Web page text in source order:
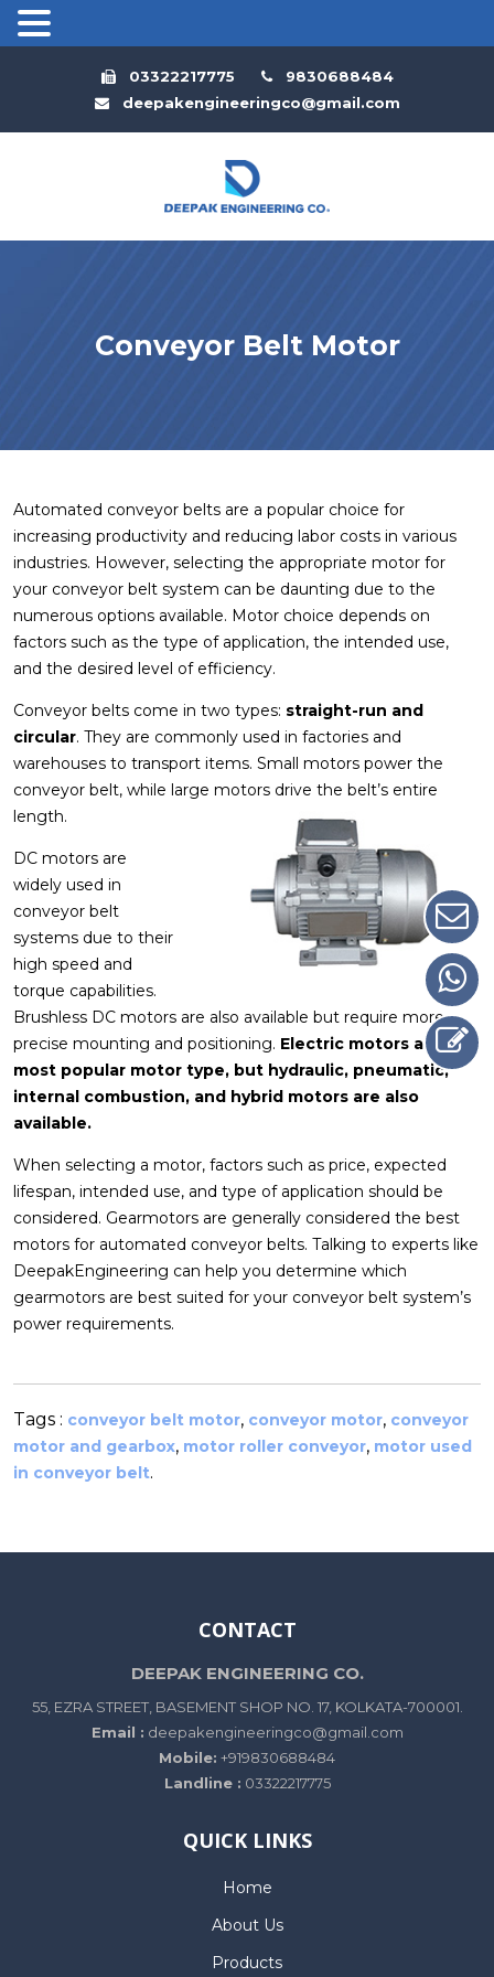
03322217775
9830688484
deepakengineeringco@gmail.com
Conveyor Belt Motor
Automated conveyor belts are a popular choice for
increasing productivity and reducing labor costs in various
industries. However, selecting the appropriate motor for
your conveyor belt system can be daunting due to the
numerous options available. Motor choice depends on
factors such as the type of application, the intended use,
and the desired level of efficiency.
Conveyor belts come in two types: straight-run and
circular. They are commonly used in factories and
warehouses to transport items. Small motors power the
conveyor belt, while large motors drive the belt’s entire
length.
DC motors are
widely used in
conveyor belt
systems due to their
high speed and
torque capabilities.
Brushless DC motors are also available but require more
precise mounting and positioning. Electric motors are the
most popular motor type, but hydraulic, pneumatic,
internal combustion, and hybrid motors are also
available.
When selecting a motor, factors such as price, expected
lifespan, intended use, and type of application should be
considered. Gearmotors are generally considered the best
motors for automated conveyor belts. Talking to experts like
DeepakEngineering can help you determine which
gearmotors are best suited for your conveyor belt system’s
power requirements.
Tags : conveyor belt motor, conveyor motor, conveyor
motor and gearbox, motor roller conveyor, motor used
in conveyor belt.
CONTACT
DEEPAK ENGINEERING CO.
55, EZRA STREET, BASEMENT SHOP NO. 17, KOLKATA-700001.
Email : deepakengineeringco@gmail.com
Mobile: +919830688484
Landline : 03322217775
QUICK LINKS
Home
About Us
Products